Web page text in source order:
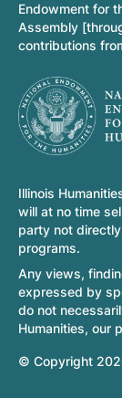
Endowment for
Assembly
contributions
Illinois
will at no time
party not
programs.
Any views,
expressed by
do not
Humanities, our
© Copyright